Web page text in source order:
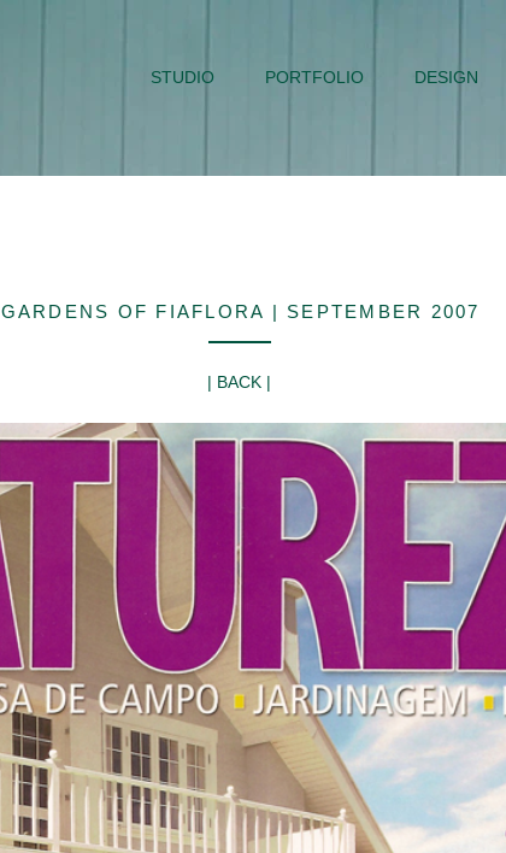
STUDIO PORTFOLIO DESIGN
GARDENS OF FIAFLORA | SEPTEMBER 2007
| BACK |